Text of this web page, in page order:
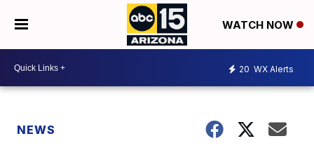
WATCH NOW
20 WX Alerts
NEWS